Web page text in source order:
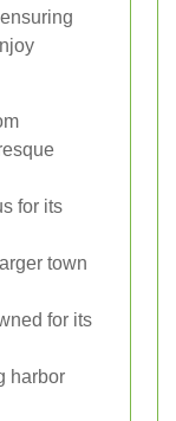
for its
town
for its
harbor